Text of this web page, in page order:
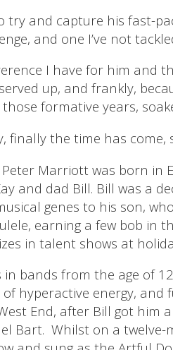
try and capture his fast-
and one I’ve not
I have for him and
up, and frankly,
formative years,
finally the time has come,
Peter Marriott was born in
and dad Bill. Bill was a
genes to his son,
earning a few bob in
in talent shows at
in bands from the age of
of hyperactive energy,
End, after Bill got him
Bart. Whilst on a